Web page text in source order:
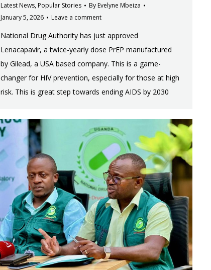
Latest News, Popular Stories By Evelyne Mbeiza
January 5, 2026
Leave a comment
National Drug Authority has just approved
Lenacapavir, a twice-yearly dose PrEP manufactured
by Gilead, a USA based company. This is a game-
changer for HIV prevention, especially for those at high
risk. This is great step towards ending AIDS by 2030